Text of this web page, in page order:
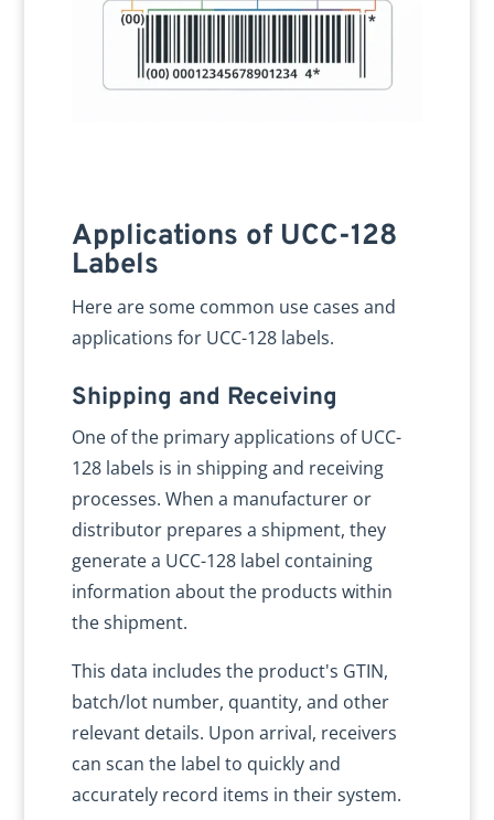
Applications of UCC-128
Labels
Here are some common use cases and
applications for UCC-128 labels.
Shipping and Receiving
One of the primary applications of UCC-
128 labels is in shipping and receiving
processes. When a manufacturer or
distributor prepares a shipment, they
generate a UCC-128 label containing
information about the products within
the shipment.
This data includes the product's GTIN,
batch/lot number, quantity, and other
relevant details. Upon arrival, receivers
can scan the label to quickly and
accurately record items in their system.